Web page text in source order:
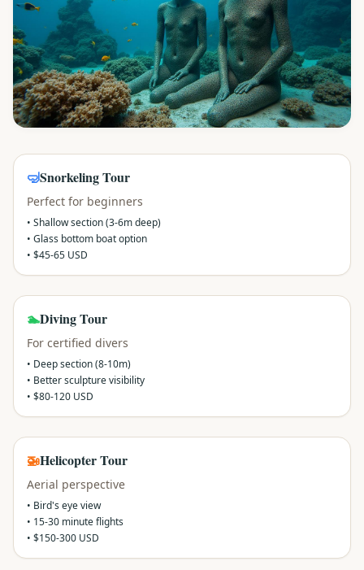
🤿Snorkeling Tour
Perfect for beginners
• Shallow section (3-6m deep)
• Glass bottom boat option
• $45-65 USD
🏊Diving Tour
For certified divers
• Deep section (8-10m)
• Better sculpture visibility
• $80-120 USD
🚁Helicopter Tour
Aerial perspective
• Bird's eye view
• 15-30 minute flights
• $150-300 USD